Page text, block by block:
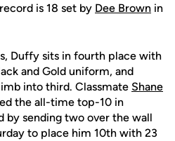
is 18 set by Dee Brown in
Duffy sits in fourth place with
and Gold uniform, and
into third. Classmate Shane
the all-time top-10 in
by sending two over the wall
to place him 10th with 23